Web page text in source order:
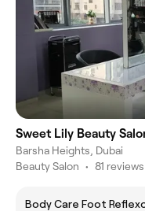
Sweet Lily Beauty
Barsha Heights, Dubai
Beauty Salon • 81 reviews
Body Care Foot